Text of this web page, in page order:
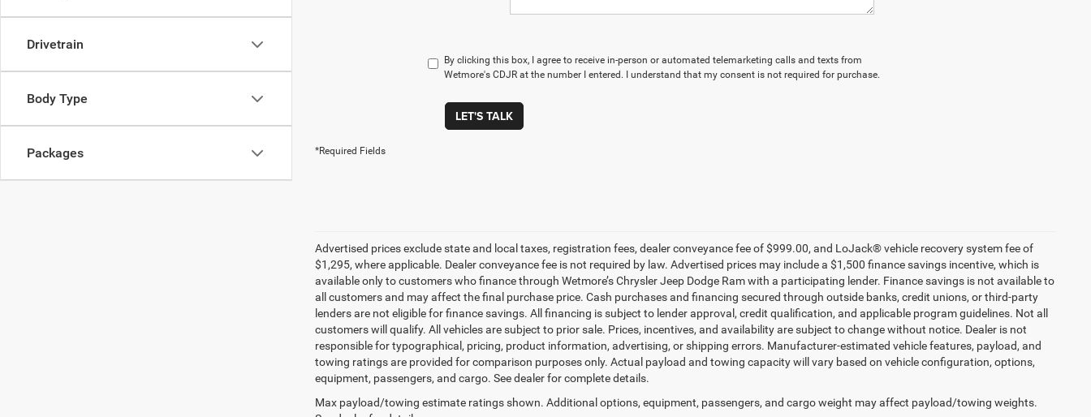
Drivetrain
Body Type
Packages
By clicking this box, I agree to receive in-person or automated telemarketing calls and texts from
Wetmore's CDJR at the number I entered. I understand that my consent is not required for purchase.
LET'S TALK
*Required Fields
Advertised prices exclude state and local taxes, registration fees, dealer conveyance fee of $999.00, and LoJack® vehicle recovery system fee of
$1,295, where applicable. Dealer conveyance fee is not required by law. Advertised prices may include a $1,500 finance savings incentive, which is
available only to customers who finance through Wetmore’s Chrysler Jeep Dodge Ram with a participating lender. Finance savings is not available to
all customers and may affect the final purchase price. Cash purchases and financing secured through outside banks, credit unions, or third-party
lenders are not eligible for finance savings. All financing is subject to lender approval, credit qualification, and applicable program guidelines. Not all
customers will qualify. All vehicles are subject to prior sale. Prices, incentives, and availability are subject to change without notice. Dealer is not
responsible for typographical, pricing, product information, advertising, or shipping errors. Manufacturer-estimated vehicle features, payload, and
towing ratings are provided for comparison purposes only. Actual payload and towing capacity will vary based on vehicle configuration, options,
equipment, passengers, and cargo. See dealer for complete details.
Max payload/towing estimate ratings shown. Additional options, equipment, passengers, and cargo weight may affect payload/towing weights.